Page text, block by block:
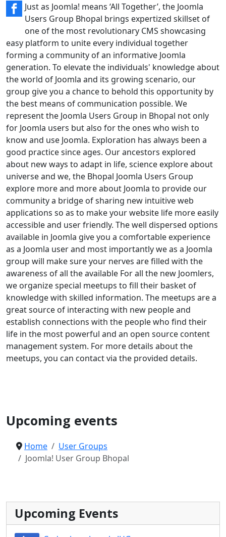
Just as Joomla! means ‘All Together’, the Joomla
Users Group Bhopal brings expertized skillset of
one of the most revolutionary CMS showcasing
easy platform to unite every individual together
forming a community of an informative Joomla
generation. To elevate the individuals' knowledge about
the world of Joomla and its growing scenario, our
group give you a chance to behold this opportunity by
the best means of communication possible. We
represent the Joomla Users Group in Bhopal not only
for Joomla users but also for the ones who wish to
know and use Joomla. Exploration has always been a
good practice since ages. Our ancestors explored
about new ways to adapt in life, science explore about
universe and we, the Bhopal Joomla Users Group
explore more and more about Joomla to provide our
community a bridge of sharing new intuitive web
applications so as to make your website life more easily
accessible and user friendly. The well dispersed options
available in Joomla give you a comfortable experience
as a Joomla user and most importantly we as a Joomla
group will make sure your nerves are filled with the
awareness of all the available For all the new Joomlers,
we organize special meetups to fill their basket of
knowledge with skilled information. The meetups are a
great source of interacting with new people and
establish connections with the people who find their
life in the most powerful and an open source content
management system. For more details about the
meetups, you can contact via the provided details.
Upcoming events
Home
User Groups
Joomla! User Group Bhopal
Upcoming Events